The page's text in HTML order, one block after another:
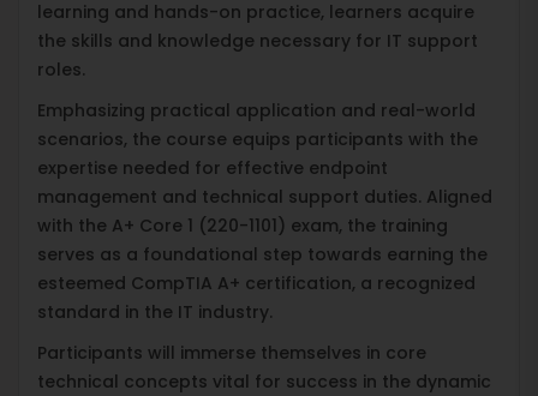
learning and hands-on practice, learners acquire
the skills and knowledge necessary for IT support
roles.
Emphasizing practical application and real-world
scenarios, the course equips participants with the
expertise needed for effective endpoint
management and technical support duties. Aligned
with the A+ Core 1 (220-1101) exam, the training
serves as a foundational step towards earning the
esteemed CompTIA A+ certification, a recognized
standard in the IT industry.
Participants will immerse themselves in core
technical concepts vital for success in the dynamic